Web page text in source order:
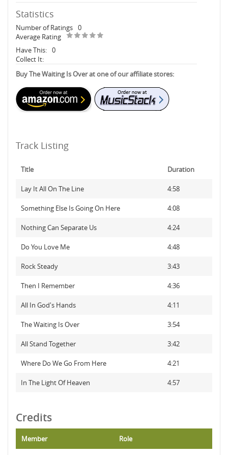
Statistics
Number of Ratings 0
Average Rating
Have This: 0
Collect It:
Buy The Waiting Is Over at one of our affiliate stores:
Track Listing
Title Duration
Lay It All On The Line 4:58
Something Else Is Going On Here 4:08
Nothing Can Separate Us 4:24
Do You Love Me 4:48
Rock Steady 3:43
Then I Remember 4:36
All In God's Hands 4:11
The Waiting Is Over 3:54
All Stand Together 3:42
Where Do We Go From Here 4:21
In The Light Of Heaven 4:57
Credits
Member Role